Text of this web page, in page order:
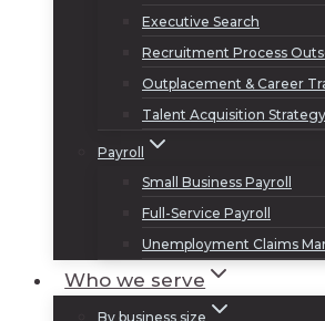
Executive Search
Recruitment Process
Outplacement & Career
Talent Acquisition Strategy
Payroll
Small Business Payroll
Full-Service Payroll
Unemployment Claims
Who we serve
By business size